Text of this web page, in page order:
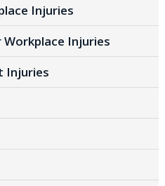
Injuries
Injuries
Injuries